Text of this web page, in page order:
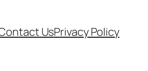
UsPrivacy Policy